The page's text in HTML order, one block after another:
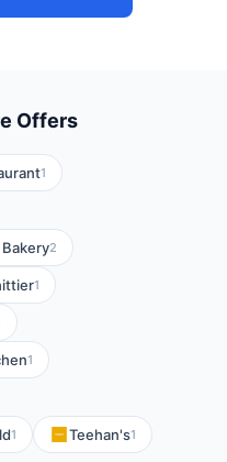
Offers
1
2
1
1
1 Teehan's1